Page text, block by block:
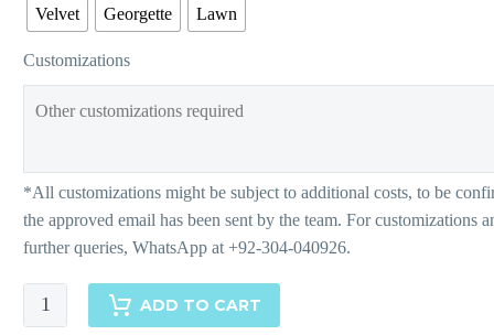
Velvet Georgette Lawn
Customizations
Charming
Colour
ADD TO CART